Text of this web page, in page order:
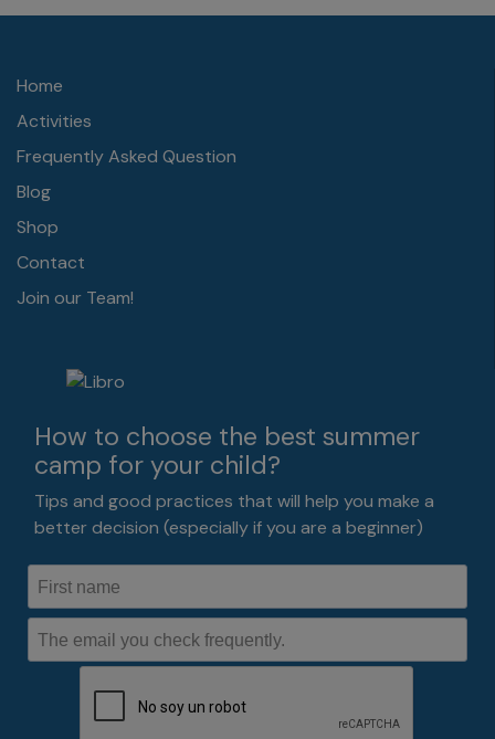
Home
Activities
Frequently Asked Question
Blog
Shop
Contact
Join our Team!
How to choose the best summer
camp for your child?
Tips and good practices that will help you make a
better decision (especially if you are a beginner)